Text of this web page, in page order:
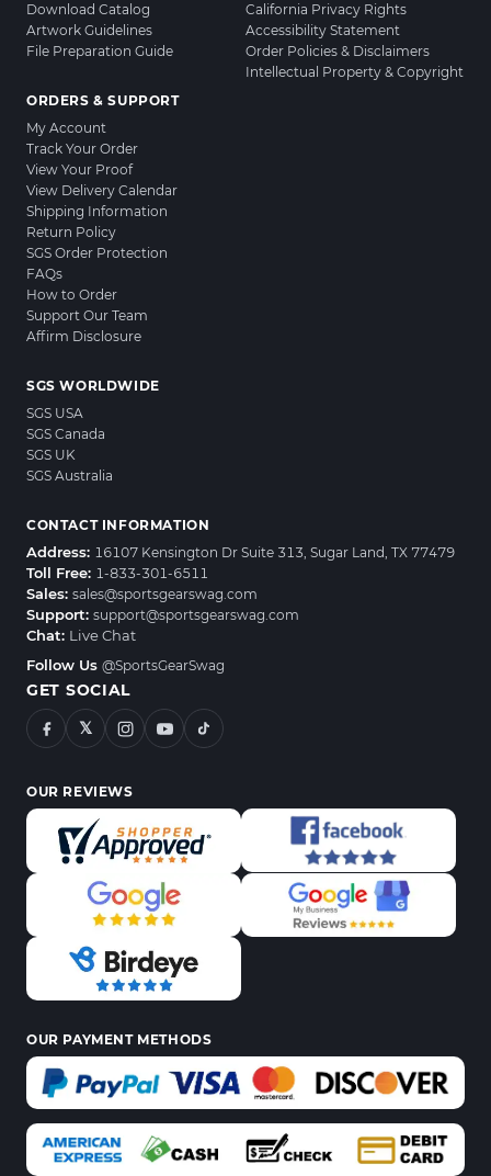
Download Catalog
Artwork Guidelines
File Preparation Guide
ORDERS & SUPPORT
My Account
Track Your Order
View Your Proof
View Delivery Calendar
Shipping Information
Return Policy
SGS Order Protection
FAQs
How to Order
Support Our Team
Affirm Disclosure
California Privacy Rights
Accessibility Statement
Order Policies & Disclaimers
Intellectual Property & Copyright
SGS WORLDWIDE
SGS USA
SGS Canada
SGS UK
SGS Australia
CONTACT INFORMATION
Address: 16107 Kensington Dr Suite 313, Sugar Land, TX 77479
Toll Free: 1-833-301-6511
Sales: sales@sportsgearswag.com
Support: support@sportsgearswag.com
Chat: Live Chat
Follow Us @SportsGearSwag
GET SOCIAL
𝕏
OUR REVIEWS
OUR PAYMENT METHODS